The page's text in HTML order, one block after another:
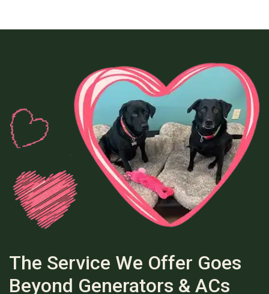
The Service We Offer Goes
Beyond Generators & ACs